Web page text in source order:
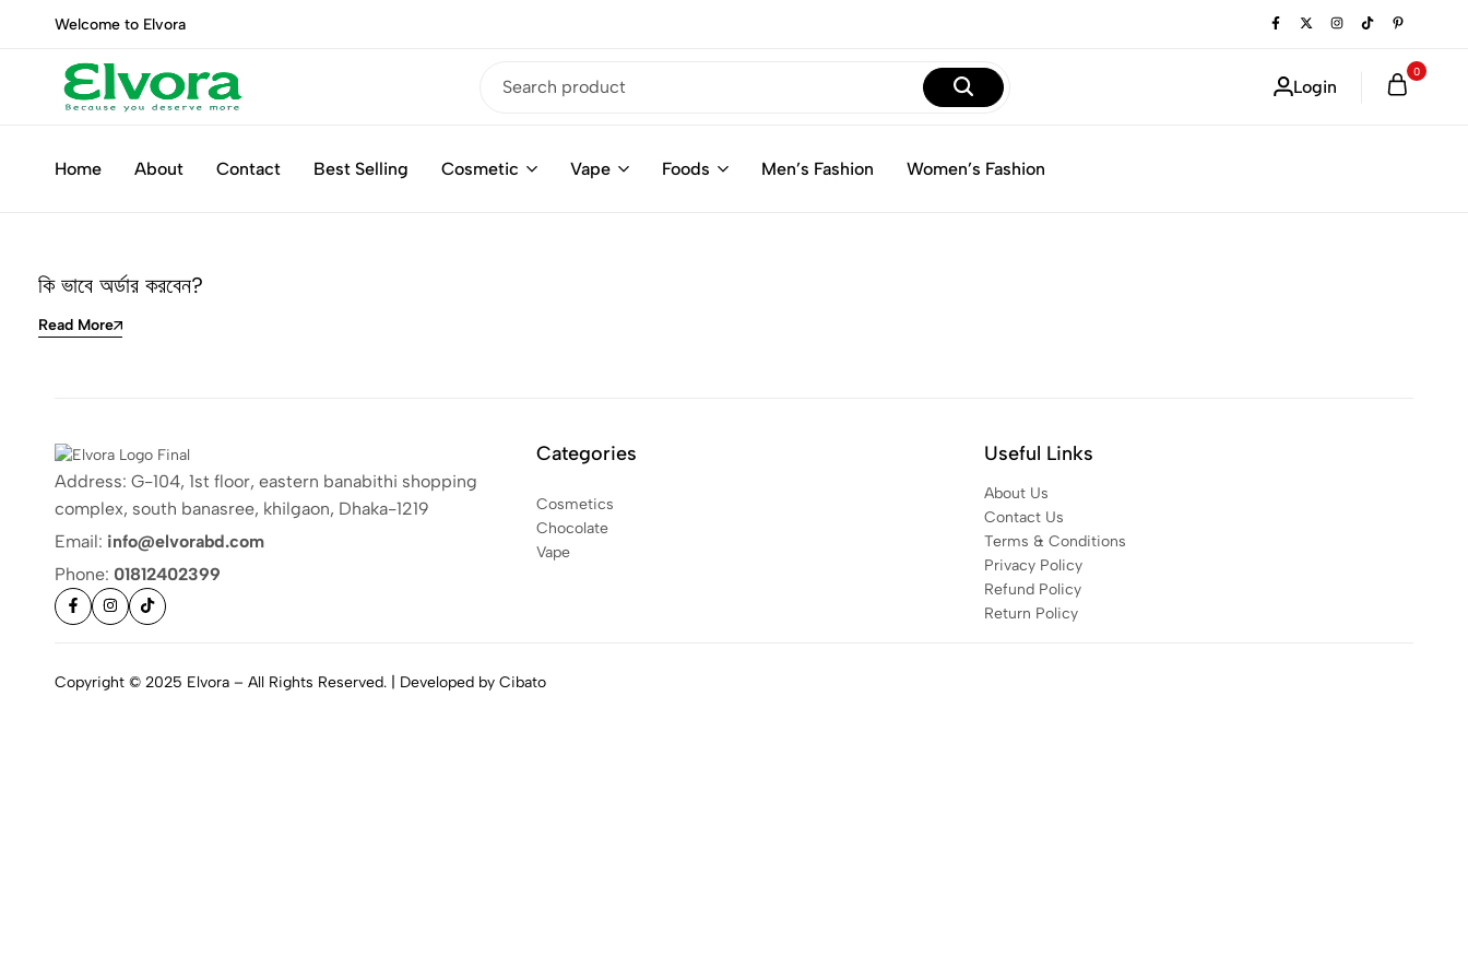
Welcome to Elvora
deserve
Login
0
Home About Contact Best Selling Cosmetic Vape Foods Men’s Fashion Women’s Fashion
কি ভাবে অর্ডার করবেন?
Read More
Address: G-104, 1st floor, eastern banabithi shopping
complex, south banasree, khilgaon, Dhaka-1219
Email: info@elvorabd.com
Phone: 01812402399
Categories
Cosmetics
Chocolate
Vape
Useful Links
About Us
Contact Us
Terms & Conditions
Privacy Policy
Refund Policy
Return Policy
Copyright © 2025 Elvora – All Rights Reserved. | Developed by Cibato